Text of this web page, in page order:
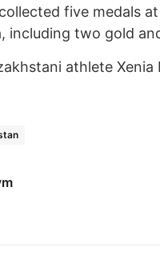
five medals
including two gold
athlete